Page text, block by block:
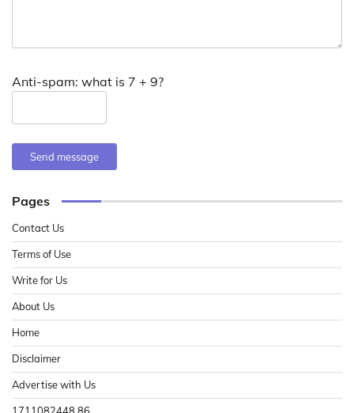
Anti-spam: what is 7 + 9?
Send message
Pages
Contact Us
Terms of Use
Write for Us
About Us
Home
Disclaimer
Advertise with Us
1711082448.86